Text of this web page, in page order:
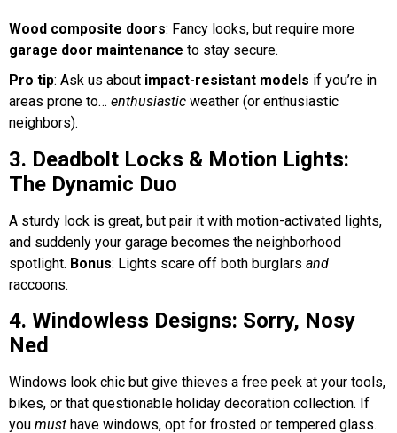
Wood composite doors: Fancy looks, but require more
garage door maintenance to stay secure.
Pro tip: Ask us about impact-resistant models if you’re in
areas prone to… enthusiastic weather (or enthusiastic
neighbors).
3. Deadbolt Locks & Motion Lights:
The Dynamic Duo
A sturdy lock is great, but pair it with motion-activated lights,
and suddenly your garage becomes the neighborhood
spotlight. Bonus: Lights scare off both burglars and
raccoons.
4. Windowless Designs: Sorry, Nosy
Ned
Windows look chic but give thieves a free peek at your tools,
bikes, or that questionable holiday decoration collection. If
you must have windows, opt for frosted or tempered glass.